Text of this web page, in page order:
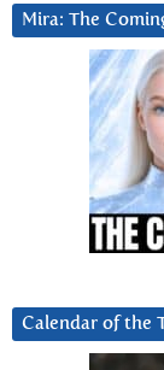
Mira: The
Calendar of the